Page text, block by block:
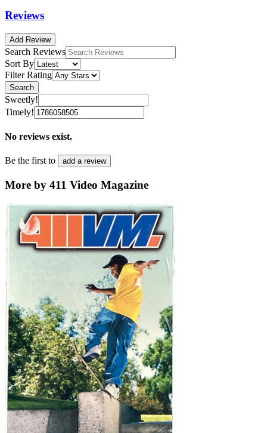
Reviews
Add Review
Search Reviews
Sort By
Filter Rating
Search
Sweetly!
Timely!
No reviews exist.
Be the first to add a review
More by 411 Video Magazine